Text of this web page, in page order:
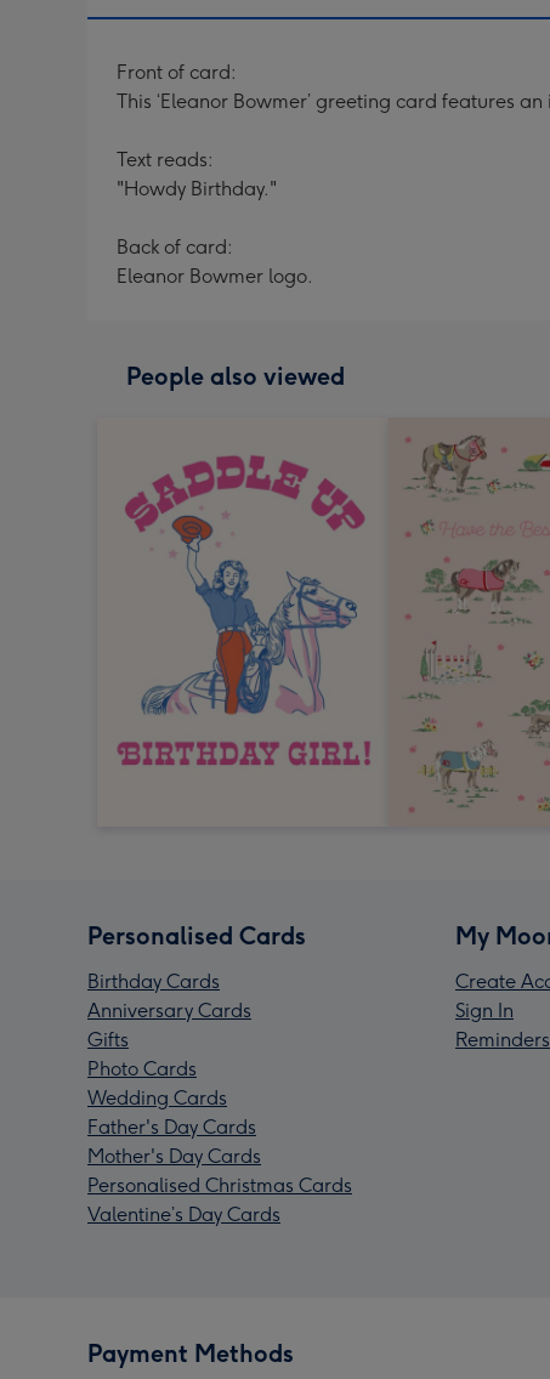
Front of card:
This ‘Eleanor Bowmer’ greeting card features
Text reads:
"Howdy Birthday."
Back of card:
Eleanor Bowmer logo.
People also viewed
Personalised Cards
Birthday Cards
Anniversary Cards
Gifts
Photo Cards
Wedding Cards
Father's Day Cards
Mother's Day Cards
Personalised Christmas Cards
Valentine’s Day Cards
My
Create
Sign In
Reminders
Payment Methods